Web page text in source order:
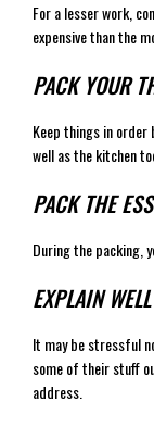
For a lesser work,
expensive than the
PACK YOUR
Keep things in
well as the kitchen
PACK THE
During the packing,
EXPLAIN
It may be stressful
some of their stuff
address.